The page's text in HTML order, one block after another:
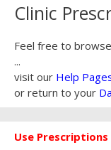
Clinic
Feel free to
...
visit our Help
or return to your
Use Prescriptions